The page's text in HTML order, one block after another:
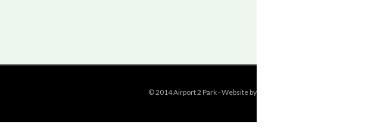
© 2014 Airport 2 Park - Website by